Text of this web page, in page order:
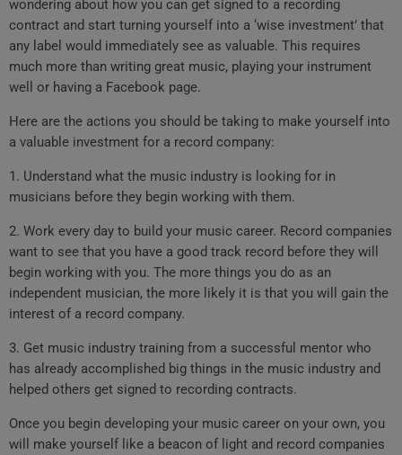
wondering about how you can get signed to a recording
contract and start turning yourself into a ‘wise investment’ that
any label would immediately see as valuable. This requires
much more than writing great music, playing your instrument
well or having a Facebook page.
Here are the actions you should be taking to make yourself into
a valuable investment for a record company:
1. Understand what the music industry is looking for in
musicians before they begin working with them.
2. Work every day to build your music career. Record companies
want to see that you have a good track record before they will
begin working with you. The more things you do as an
independent musician, the more likely it is that you will gain the
interest of a record company.
3. Get music industry training from a successful mentor who
has already accomplished big things in the music industry and
helped others get signed to recording contracts.
Once you begin developing your music career on your own, you
will make yourself like a beacon of light and record companies